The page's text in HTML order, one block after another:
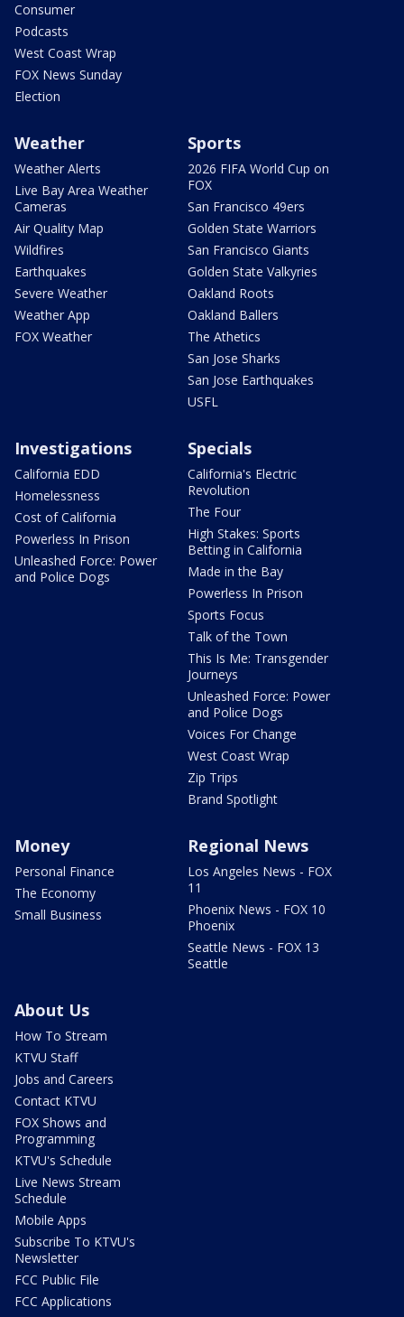
Consumer
Podcasts
West Coast Wrap
FOX News Sunday
Election
Weather
Weather Alerts
Live Bay Area Weather
Cameras
Air Quality Map
Wildfires
Earthquakes
Severe Weather
Weather App
FOX Weather
Sports
2026 FIFA World Cup on
FOX
San Francisco 49ers
Golden State Warriors
San Francisco Giants
Golden State Valkyries
Oakland Roots
Oakland Ballers
The Athetics
San Jose Sharks
San Jose Earthquakes
USFL
Investigations
California EDD
Homelessness
Cost of California
Powerless In Prison
Unleashed Force: Power
and Police Dogs
Specials
California's Electric
Revolution
The Four
High Stakes: Sports
Betting in California
Made in the Bay
Powerless In Prison
Sports Focus
Talk of the Town
This Is Me: Transgender
Journeys
Unleashed Force: Power
and Police Dogs
Voices For Change
West Coast Wrap
Zip Trips
Brand Spotlight
Money
Personal Finance
The Economy
Small Business
Regional News
Los Angeles News - FOX
11
Phoenix News - FOX 10
Phoenix
Seattle News - FOX 13
Seattle
About Us
How To Stream
KTVU Staff
Jobs and Careers
Contact KTVU
FOX Shows and
Programming
KTVU's Schedule
Live News Stream
Schedule
Mobile Apps
Subscribe To KTVU's
Newsletter
FCC Public File
FCC Applications